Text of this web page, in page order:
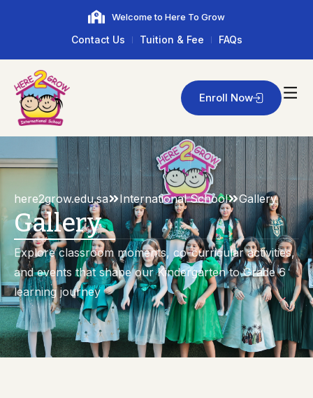
Welcome to Here To Grow
Contact Us Tuition & Fee FAQs
Enroll Now
here2grow.edu.sa International School Gallery
Gallery
Explore classroom moments, co-curricular activities,
and events that shape our Kindergarten to Grade 6
learning journey